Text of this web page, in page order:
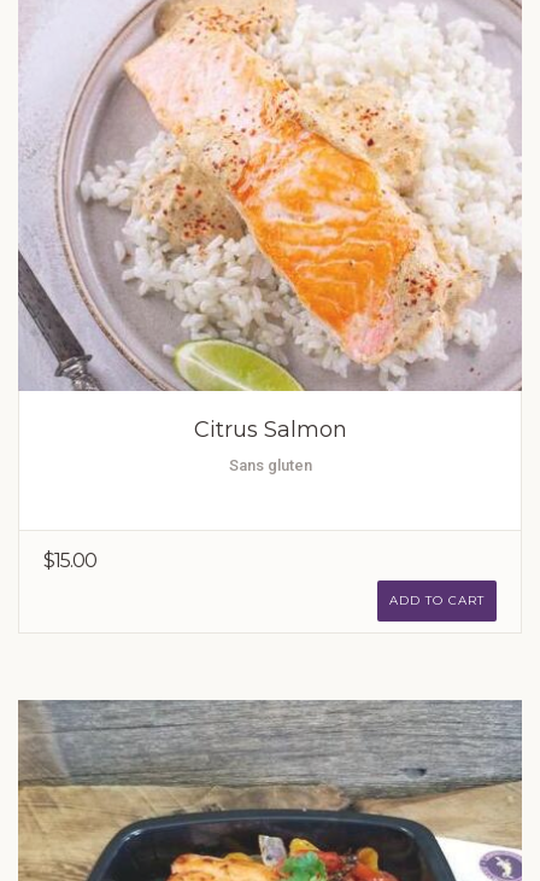
Citrus Salmon
Sans gluten
$15.00
ADD TO CART